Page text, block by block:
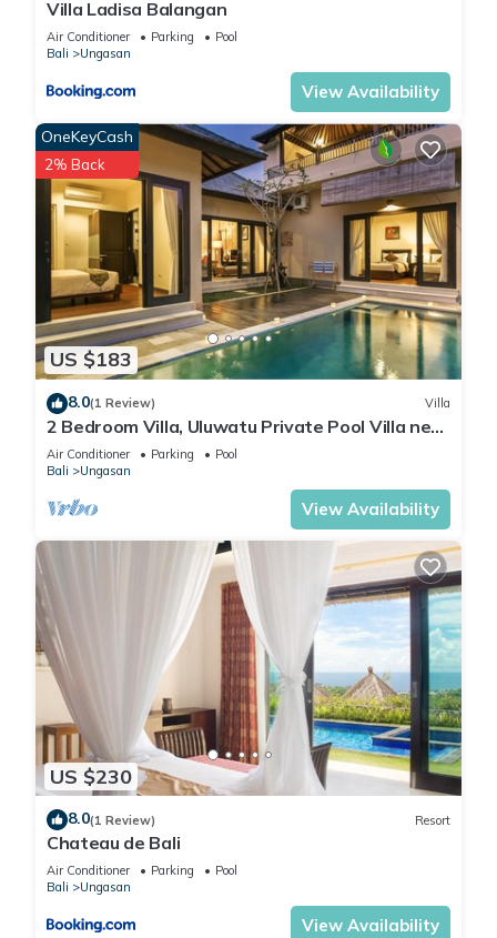
Villa Ladisa Balangan
Air Conditioner Parking
Pool
Bali
Ungasan
View Availability
US $183
OneKeyCash
2% Back
8.0(1 Review) Villa
2 Bedroom Villa, Uluwatu Private Pool Villa near
Melasti Beach
Air Conditioner Parking
Pool
Bali
Ungasan
View Availability
US $230
8.0(1 Review) Resort
Chateau de Bali
Air Conditioner Parking
Pool
Bali
Ungasan
View Availability